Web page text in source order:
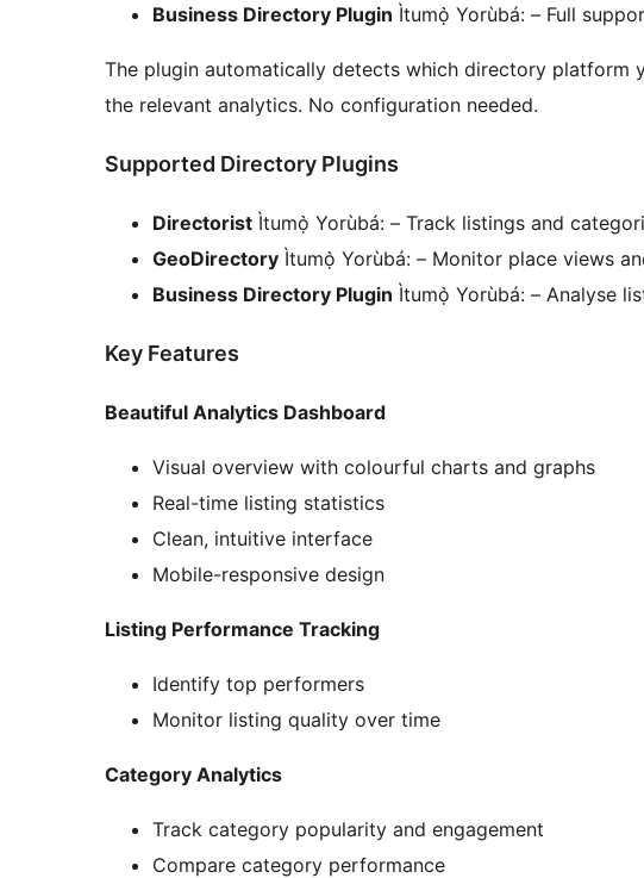
Business Directory Plugin Ìtumọ̀ Yorùbá: – Full
The plugin automatically detects which directory platform
the relevant analytics. No configuration needed.
Supported Directory Plugins
Directorist Ìtumọ̀ Yorùbá: – Track listings and
GeoDirectory Ìtumọ̀ Yorùbá: – Monitor place views
Business Directory Plugin Ìtumọ̀ Yorùbá: – Analyse
Key Features
Beautiful Analytics Dashboard
Visual overview with colourful charts and graphs
Real-time listing statistics
Clean, intuitive interface
Mobile-responsive design
Listing Performance Tracking
Identify top performers
Monitor listing quality over time
Category Analytics
Track category popularity and engagement
Compare category performance